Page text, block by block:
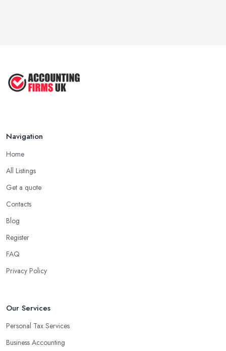
Navigation
Home
All Listings
Get a quote
Contacts
Blog
Register
FAQ
Privacy Policy
Our Services
Personal Tax Services
Business Accounting